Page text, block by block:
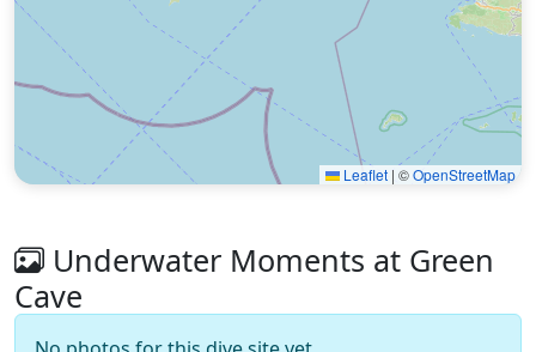
Leaflet | ©OpenStreetMap
Underwater Moments at Green
Cave